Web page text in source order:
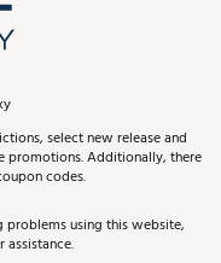
select new release and
promotions. Additionally, there
codes.
problems using this website,